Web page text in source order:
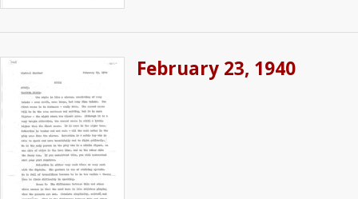
February 23, 1940